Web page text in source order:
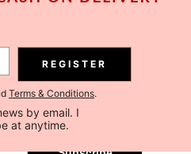
Subscribe
Subscribe
REGISTER
Terms & Conditions.
by email. I
at anytime.